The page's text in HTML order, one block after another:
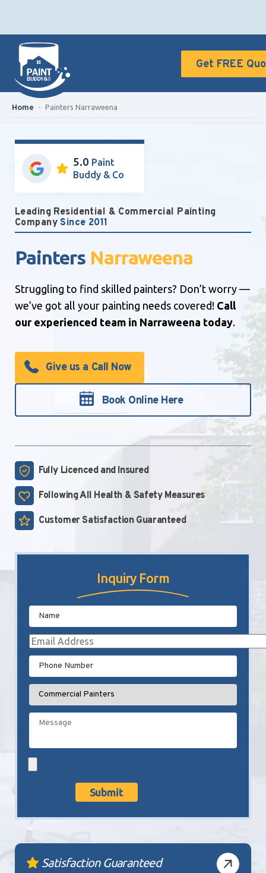
Get FREE
Home - Painters Narraweena
5.0 Paint
Buddy & Co
Leading Residential & Commercial Painting
CompanySince 2011
Painters Narraweena
Struggling to find skilled painters? Don’t worry —
we’ve got all your painting needs covered! Call
our experienced team in Narraweena today.
Give us a Call Now
Book Online Here
Fully Licenced andInsured
Following All Health & Safety Measures
Customer SatisfactionGuaranteed
Inquiry Form
Satisfaction Guaranteed